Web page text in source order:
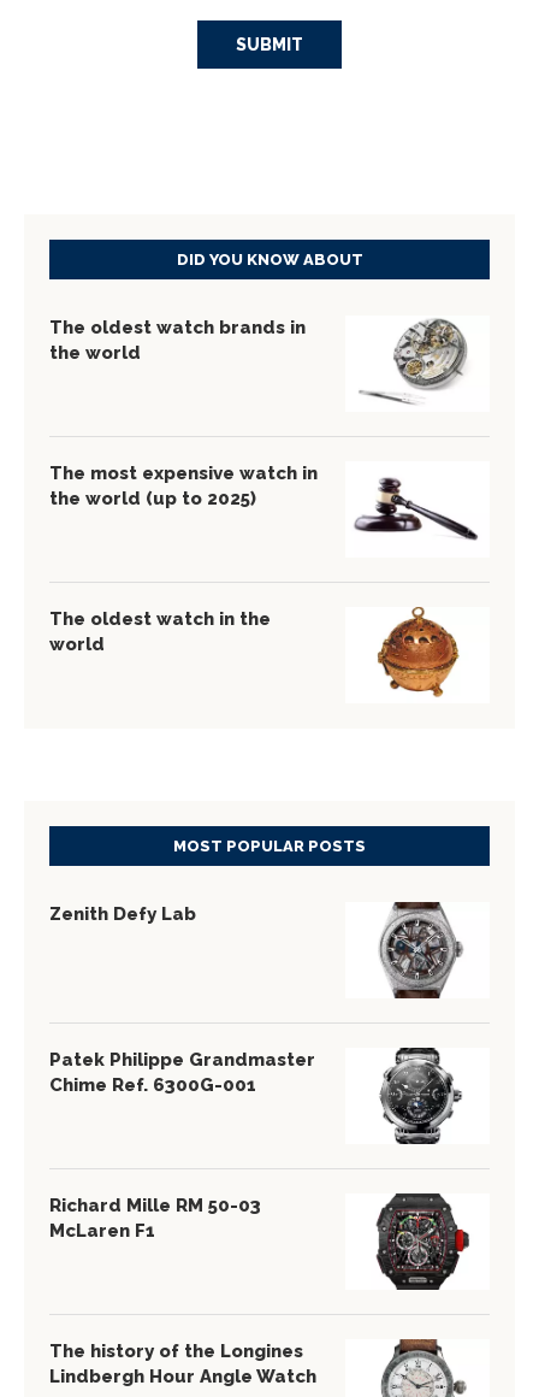
DID YOU KNOW ABOUT
The oldest watch brands in
the world
The most expensive watch in
the world (up to 2025)
The oldest watch in the
world
MOST POPULAR POSTS
Zenith Defy Lab
Patek Philippe Grandmaster
Chime Ref. 6300G-001
Richard Mille RM 50-03
McLaren F1
The history of the Longines
Lindbergh Hour Angle Watch